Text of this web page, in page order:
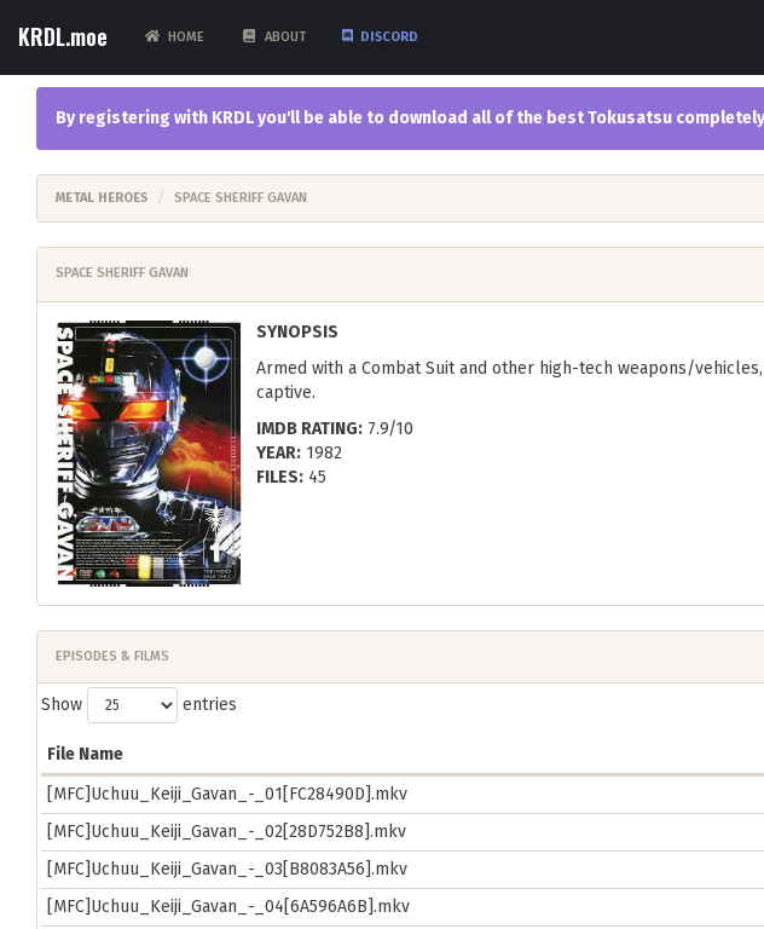
KRDL.moe HOME ABOUT DISCORD
By registering with KRDL you'll be able to download all of the best Tokusatsu
METAL HEROES SPACE SHERIFF GAVAN
SPACE SHERIFF GAVAN
SYNOPSIS
Armed with a Combat Suit and other high-tech weapons/
captive.
IMDB RATING: 7.9/10
YEAR: 1982
FILES: 45
EPISODES & FILMS
Show entries
File Name
[MFC]Uchuu_Keiji_Gavan_-_01[FC28490D].mkv
[MFC]Uchuu_Keiji_Gavan_-_02[28D752B8].mkv
[MFC]Uchuu_Keiji_Gavan_-_03[B8083A56].mkv
[MFC]Uchuu_Keiji_Gavan_-_04[6A596A6B].mkv